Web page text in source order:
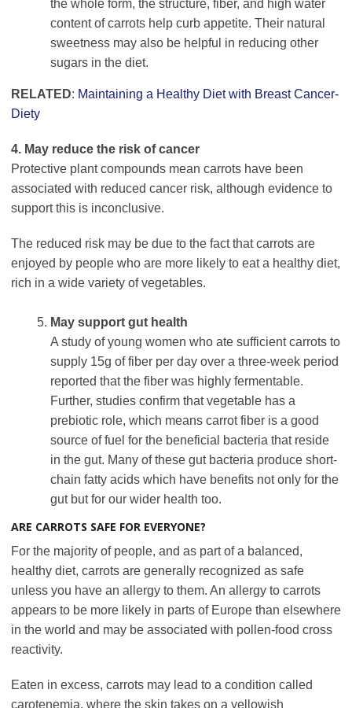
the whole form, the structure, fiber, and high water
content of carrots help curb appetite. Their natural
sweetness may also be helpful in reducing other
sugars in the diet.
RELATED: Maintaining a Healthy Diet with Breast Cancer-
Diety
4. May reduce the risk of cancer
Protective plant compounds mean carrots have been
associated with reduced cancer risk, although evidence to
support this is inconclusive.
The reduced risk may be due to the fact that carrots are
enjoyed by people who are more likely to eat a healthy diet,
rich in a wide variety of vegetables.
May support gut health
A study of young women who ate sufficient carrots to
supply 15g of fiber per day over a three-week period
reported that the fiber was highly fermentable.
Further, studies confirm that vegetable has a
prebiotic role, which means carrot fiber is a good
source of fuel for the beneficial bacteria that reside
in the gut. Many of these gut bacteria produce short-
chain fatty acids which have benefits not only for the
gut but for our wider health too.
ARE CARROTS SAFE FOR EVERYONE?
For the majority of people, and as part of a balanced,
healthy diet, carrots are generally recognized as safe
unless you have an allergy to them. An allergy to carrots
appears to be more likely in parts of Europe than elsewhere
in the world and may be associated with pollen-food cross
reactivity.
Eaten in excess, carrots may lead to a condition called
carotenemia, where the skin takes on a yellowish